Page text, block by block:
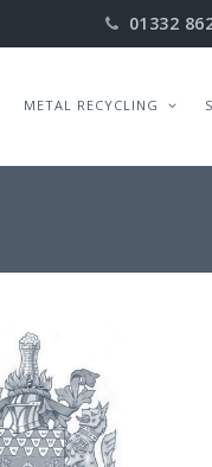
01332
METAL RECYCLING